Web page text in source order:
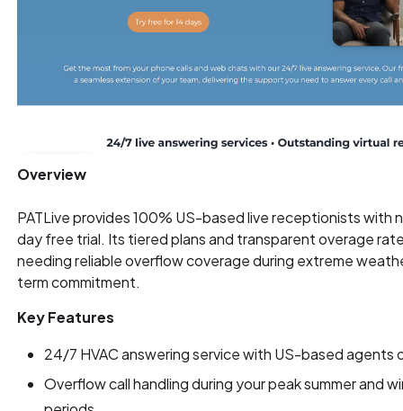
Overview
PATLive provides 100% US-based live receptionists with
day free trial. Its tiered plans and transparent overage
needing reliable overflow coverage during extreme
term commitment.
Key Features
24/7 HVAC answering service with US-based agents
Overflow call handling during your peak summer and